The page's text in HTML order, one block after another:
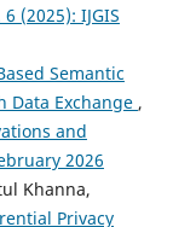
(2025): IJGIS
Semantic
Data Exchange ,
and
2026
Khanna,
Privacy